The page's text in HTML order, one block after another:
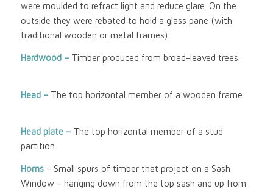
were moulded to refract light and reduce glare. On the
outside they were rebated to hold a glass pane (with
traditional wooden or metal frames).
Hardwood – Timber produced from broad-leaved trees.
Head – The top horizontal member of a wooden frame.
Head plate – The top horizontal member of a stud
partition.
Horns– Small spurs of timber that project on a Sash
Window – hanging down from the top sash and up from